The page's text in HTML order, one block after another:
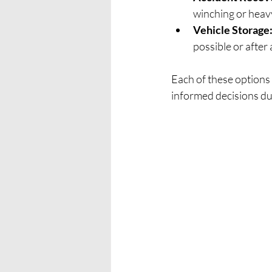
winching or
Vehicle Storage:
possible or after
Each of these
informed decisions